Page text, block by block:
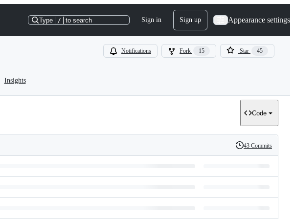
Type / to search Sign in Sign up Appearance settings
Notifications Fork 15 Star 45
Insights
Code
History
43 Commits